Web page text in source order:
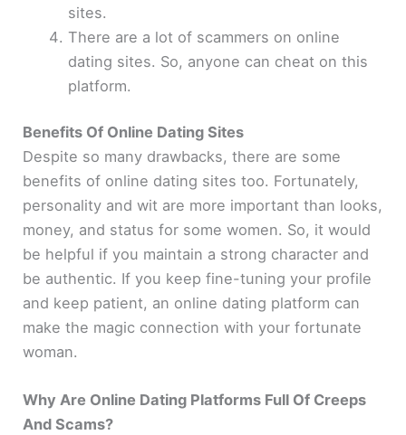
sites.
There are a lot of scammers on online
dating sites. So, anyone can cheat on this
platform.
Benefits Of Online Dating Sites
Despite so many drawbacks, there are some
benefits of online dating sites too. Fortunately,
personality and wit are more important than looks,
money, and status for some women. So, it would
be helpful if you maintain a strong character and
be authentic. If you keep fine-tuning your profile
and keep patient, an online dating platform can
make the magic connection with your fortunate
woman.
Why Are Online Dating Platforms Full Of Creeps
And Scams?